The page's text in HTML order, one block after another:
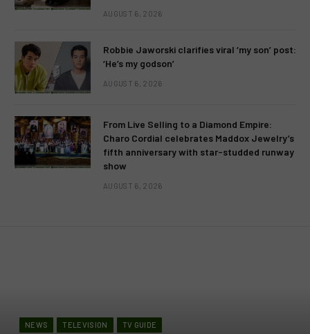
AUGUST 6, 2026
Robbie Jaworski clarifies viral ‘my son’ post:
‘He’s my godson’
AUGUST 6, 2026
From Live Selling to a Diamond Empire:
Charo Cordial celebrates Maddox Jewelry’s
fifth anniversary with star-studded runway
show
AUGUST 6, 2026
NEWS TELEVISION TV GUIDE